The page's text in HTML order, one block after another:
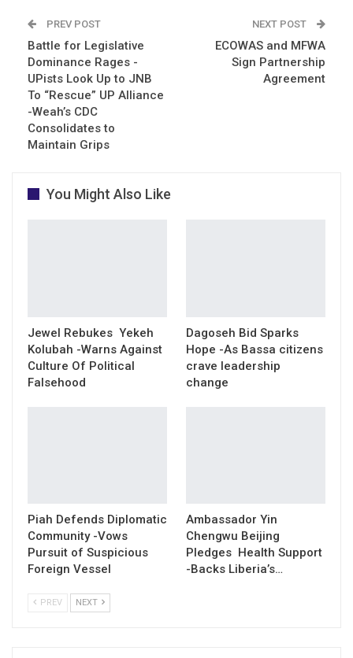
PREV POST
Battle for Legislative
Dominance Rages -
UPists Look Up to JNB
To “Rescue” UP Alliance
-Weah’s CDC
Consolidates to
Maintain Grips
NEXT POST
ECOWAS and MFWA
Sign Partnership
Agreement
You Might Also Like
Jewel Rebukes Yekeh
Kolubah -Warns Against
Culture Of Political
Falsehood
Dagoseh Bid Sparks
Hope -As Bassa citizens
crave leadership
change
Piah Defends Diplomatic
Community -Vows
Pursuit of Suspicious
Foreign Vessel
Ambassador Yin
Chengwu Beijing
Pledges Health Support
-Backs Liberia’s…
PREV NEXT